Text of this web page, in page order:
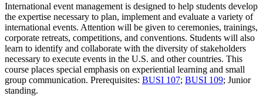
International event management is designed to help students develop
the expertise necessary to plan, implement and evaluate a variety of
international events. Attention will be given to ceremonies, trainings,
corporate retreats, competitions, and conventions. Students will also
learn to identify and collaborate with the diversity of stakeholders
necessary to execute events in the U.S. and other countries. This
course places special emphasis on experiential learning and small
group communication. Prerequisites: BUSI 107; BUSI 109; Junior
standing.